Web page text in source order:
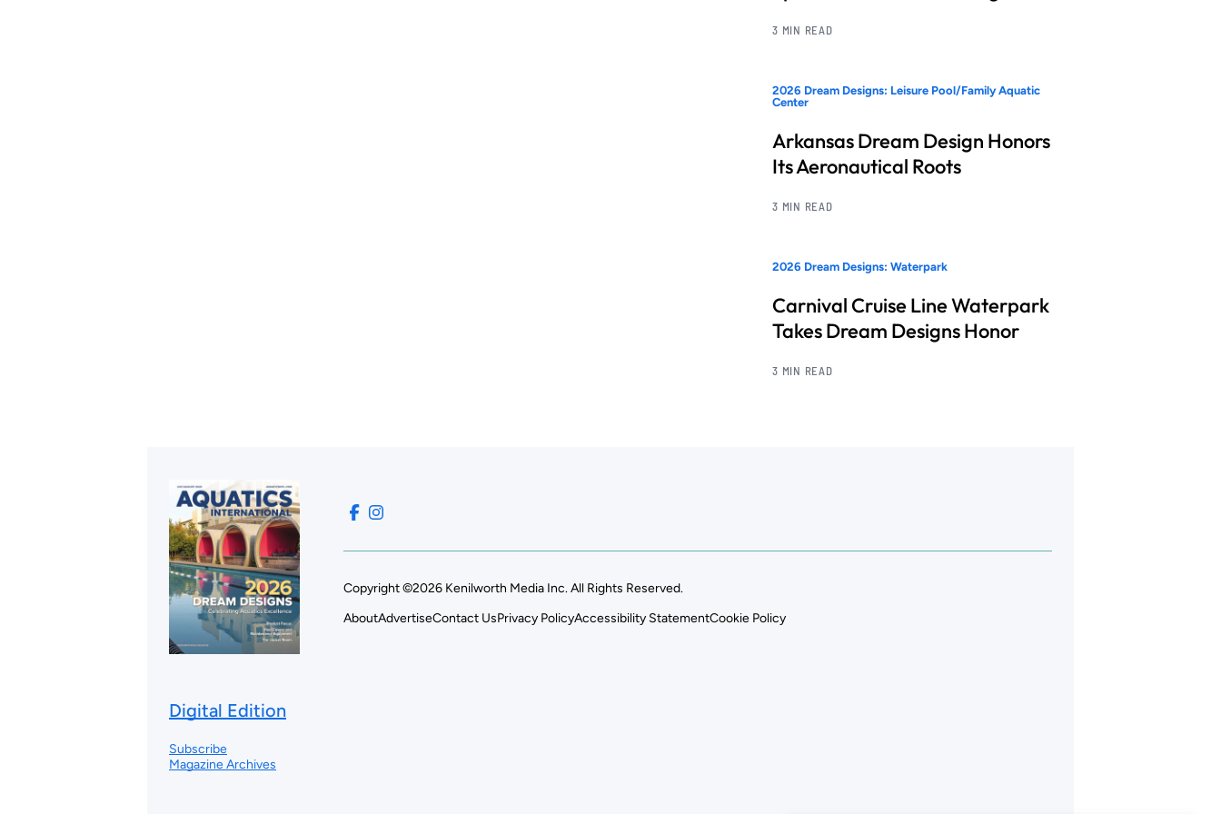
3 MIN READ
2026 Dream Designs: Leisure Pool/Family Aquatic
Center
Arkansas Dream Design Honors
Its Aeronautical Roots
3 MIN READ
2026 Dream Designs: Waterpark
Carnival Cruise Line Waterpark
Takes Dream Designs Honor
3 MIN READ
Digital Edition
Subscribe
Magazine Archives
Copyright ©2026 Kenilworth Media Inc. All Rights Reserved.
AboutAdvertiseContact UsPrivacy PolicyAccessibility StatementCookie Policy